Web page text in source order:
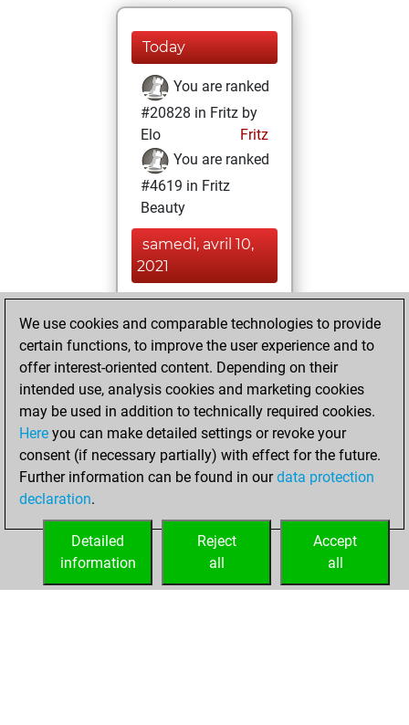
Today
You are ranked
#20828 in Fritz by
Elo
Fritz
You are ranked
#4619 in Fritz
Beauty
samedi, avril 10,
2021
BeautyScore of 68
Fritz
achieved a new Elo
of 1553
vendredi, avril 9,
2021
your Fritz account
We use cookies and comparable technologies to provide
certain functions, to improve the user experience and to
offer interest-oriented content. Depending on their
intended use, analysis cookies and marketing cookies
may be used in addition to technically required cookies.
Here you can make detailed settings or revoke your
consent (if necessary partially) with effect for the future.
Further information can be found in ourdata protection
declaration.
Accept
all
Reject
all
Detailed
information